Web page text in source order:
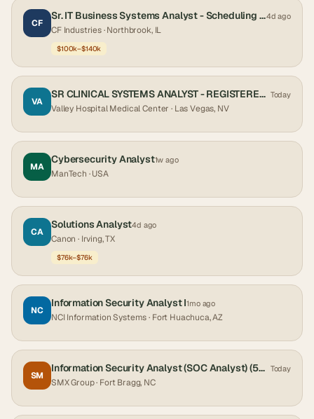
CF
Sr. IT Business Systems Analyst - Scheduling (Primavera P6 EPPM)4d ago
CF Industries· Northbrook, IL
$100k–$140k
VA
SR CLINICAL SYSTEMS ANALYST - REGISTERED NURSE Today
Valley Hospital Medical Center · Las Vegas, NV
MA
Cybersecurity Analyst1w ago
ManTech · USA
CA
Solutions Analyst4d ago
Canon · Irving, TX
$76k–$76k
NC
Information Security Analyst I1mo ago
NCI Information Systems· Fort Huachuca, AZ
SM
Information Security Analyst (SOC Analyst) (5456) (TS/SCI CI Poly) (Ft. Bragg, NC) Today
SMX Group· Fort Bragg, NC